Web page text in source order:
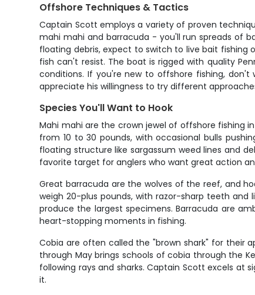
Offshore Techniques & Tactics
Captain Scott employs a variety of proven
mahi mahi and barracuda - you'll run spreads of
floating debris, expect to switch to live bait fishing
fish can't resist. The boat is rigged with quality
conditions. If you're new to offshore fishing,
appreciate his willingness to try different
Species You'll Want to Hook
Mahi mahi are the crown jewel of offshore fishing
from 10 to 30 pounds, with occasional bulls
floating structure like sargassum weed lines and
favorite target for anglers who want great action
Great barracuda are the wolves of the reef, and
weigh 20-plus pounds, with razor-sharp teeth
produce the largest specimens. Barracuda are
heart-stopping moments in fishing.
Cobia are often called the "brown shark" for their
through May brings schools of cobia through the
following rays and sharks. Captain Scott excels
it.